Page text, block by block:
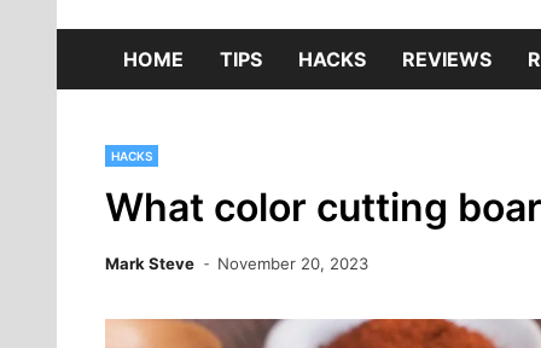
HOME TIPS HACKS REVIEWS
HACKS
What color cutting
Mark Steve November 20, 2023